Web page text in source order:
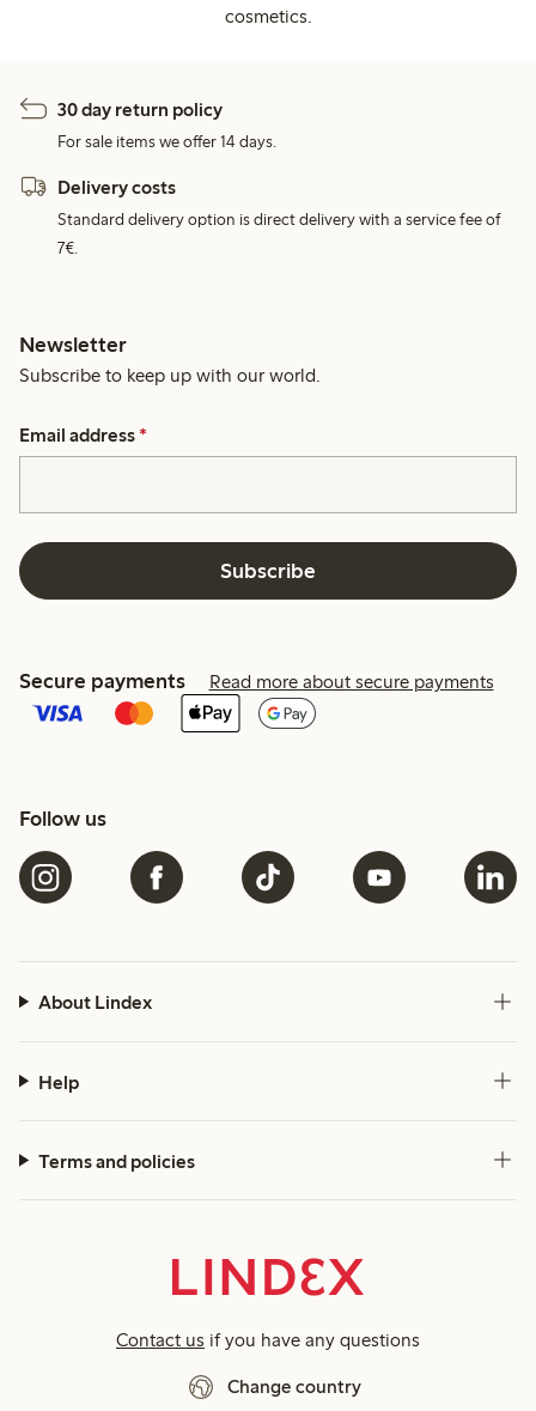
cosmetics.
30 day return policy
For sale items we offer 14 days.
Delivery costs
Standard delivery option is direct delivery with a service fee of
7€.
Newsletter
Subscribe to keep up with our world.
Email address *
Subscribe
Secure payments Read more about secure payments
Follow us
About Lindex
Help
Terms and policies
Contact us if you have any questions
Change country